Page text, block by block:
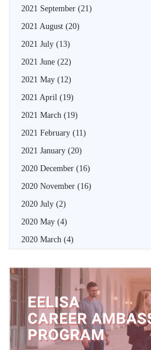
2021 September (21)
2021 August (20)
2021 July (13)
2021 June (22)
2021 May (12)
2021 April (19)
2021 March (19)
2021 February (11)
2021 January (20)
2020 December (16)
2020 November (16)
2020 July (2)
2020 May (4)
2020 March (4)